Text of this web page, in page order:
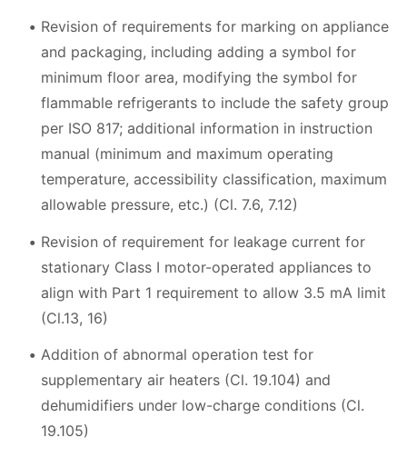
Revision of requirements for marking on appliance
and packaging, including adding a symbol for
minimum floor area, modifying the symbol for
flammable refrigerants to include the safety group
per ISO 817; additional information in instruction
manual (minimum and maximum operating
temperature, accessibility classification, maximum
allowable pressure, etc.) (Cl. 7.6, 7.12)
Revision of requirement for leakage current for
stationary Class I motor-operated appliances to
align with Part 1 requirement to allow 3.5 mA limit
(Cl.13, 16)
Addition of abnormal operation test for
supplementary air heaters (Cl. 19.104) and
dehumidifiers under low-charge conditions (Cl.
19.105)